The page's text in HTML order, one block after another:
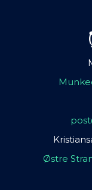
Østre